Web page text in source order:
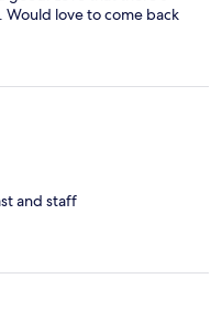
Would love to come back
and staff